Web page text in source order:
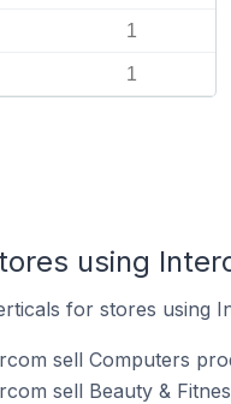
1
1
using
for stores using
sell Computers
sell Beauty &